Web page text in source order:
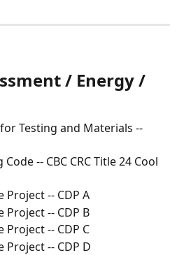
/ Energy /
Testing and Materials --
-- CBC CRC Title 24 Cool
Project -- CDP A
Project -- CDP B
-- CDP C
Project -- CDP D